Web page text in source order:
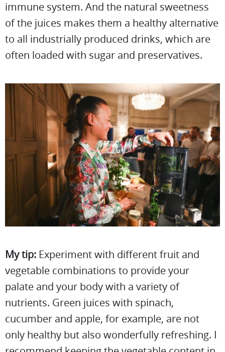
immune system. And the natural sweetness
of the juices makes them a healthy alternative
to all industrially produced drinks, which are
often loaded with sugar and preservatives.
My tip: Experiment with different fruit and
vegetable combinations to provide your
palate and your body with a variety of
nutrients. Green juices with spinach,
cucumber and apple, for example, are not
only healthy but also wonderfully refreshing. I